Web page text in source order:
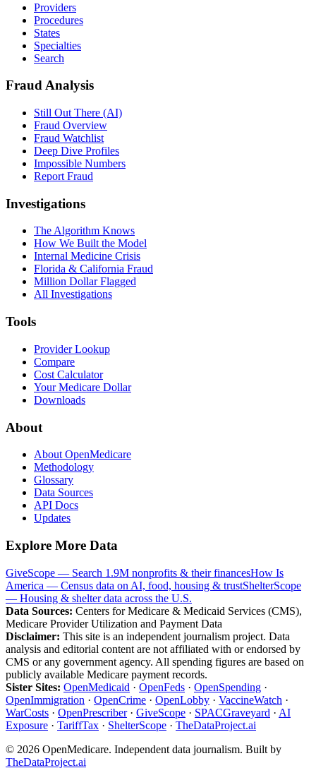
Providers
Procedures
States
Specialties
Search
Fraud Analysis
Still Out There (AI)
Fraud Overview
Fraud Watchlist
Deep Dive Profiles
Impossible Numbers
Report Fraud
Investigations
The Algorithm Knows
How We Built the Model
Internal Medicine Crisis
Florida & California Fraud
Million Dollar Flagged
All Investigations
Tools
Provider Lookup
Compare
Cost Calculator
Your Medicare Dollar
Downloads
About
About OpenMedicare
Methodology
Glossary
Data Sources
API Docs
Updates
Explore More Data
GiveScope — Search 1.9M nonprofits & their financesHow Is
America — Census data on AI, food, housing & trustShelterScope
— Housing & shelter data across the U.S.
Data Sources: Centers for Medicare & Medicaid Services (CMS),
Medicare Provider Utilization and Payment Data
Disclaimer: This site is an independent journalism project. Data
analysis and editorial content are not affiliated with or endorsed by
CMS or any government agency. All spending figures are based on
publicly available Medicare payment records.
Sister Sites: OpenMedicaid · OpenFeds · OpenSpending ·
OpenImmigration · OpenCrime · OpenLobby · VaccineWatch ·
WarCosts · OpenPrescriber· GiveScope · SPACGraveyard · AI
Exposure · TariffTax · ShelterScope · TheDataProject.ai
© 2026 OpenMedicare. Independent data journalism. Built by
TheDataProject.ai